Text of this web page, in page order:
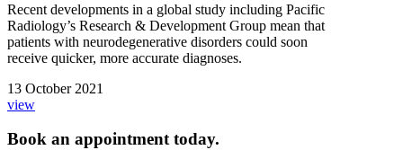
Recent developments in a global study including Pacific
Radiology’s Research & Development Group mean that
patients with neurodegenerative disorders could soon
receive quicker, more accurate diagnoses.
13 October 2021
view
Book an appointment today.